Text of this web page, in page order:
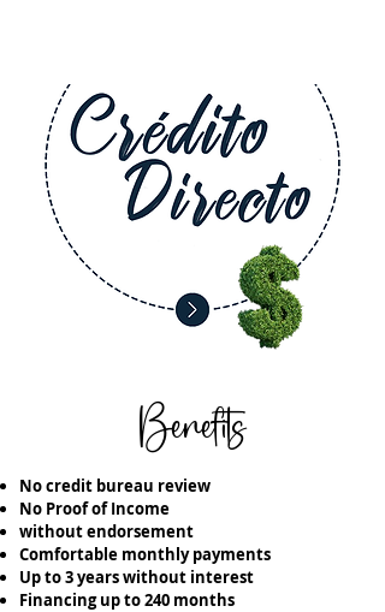
Benefits
No credit bureau review
No Proof of Income
without endorsement
Comfortable monthly payments
Up to 3 years without interest
Financing up to 240 months